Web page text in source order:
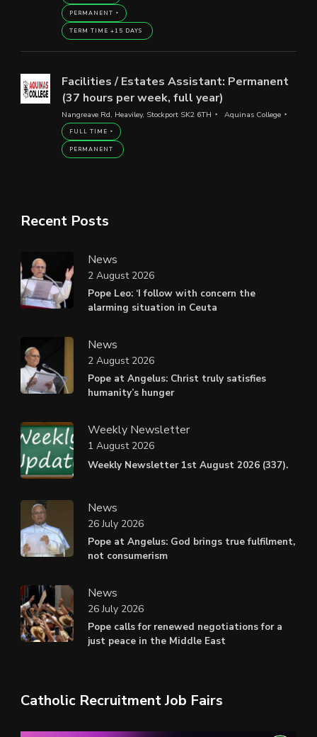
PERMANENT
TERM TIME +15 DAYS
Facilities / Estates Assistant: Permanent
(37 hours per week, full year)
Nangreave Rd, Heaviley, Stockport SK2 6TH Aquinas College
FULL TIME
PERMANENT
Recent Posts
News
Pope Leo: ‘I follow with concern the
alarming situation in Ceuta
2 August 2026
News
Pope at Angelus: Christ truly satisfies
humanity’s hunger
2 August 2026
Weekly Newsletter
Weekly Newsletter 1st August 2026 (337).
1 August 2026
News
Pope at Angelus: God brings true fulfilment,
not consumerism
26 July 2026
News
Pope calls for renewed negotiations for a
just peace in the Middle East
26 July 2026
Catholic Recruitment Job Fairs